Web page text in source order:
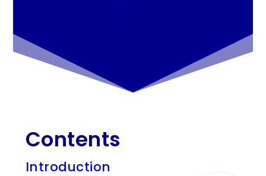
Contents
Introduction